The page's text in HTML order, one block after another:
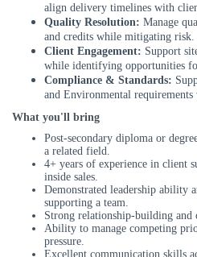
align delivery timelines with
Quality Resolution: Manage
and credits while mitigating risk.
Client Engagement: Support
while identifying opportunities
Compliance & Standards:
and Environmental
What you'll bring
Post-secondary diploma or
a related field.
4+ years of experience in client
inside sales.
Demonstrated leadership ability
supporting a team.
Strong relationship-building and
Ability to manage competing
pressure.
Excellent communication skills